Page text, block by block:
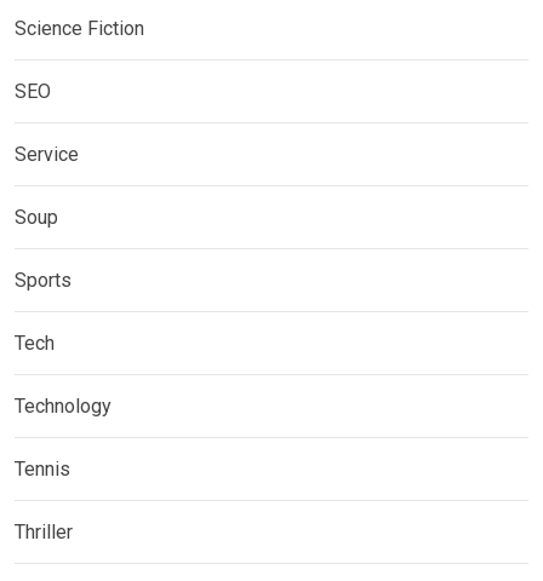
Science Fiction
SEO
Service
Soup
Sports
Tech
Technology
Tennis
Thriller